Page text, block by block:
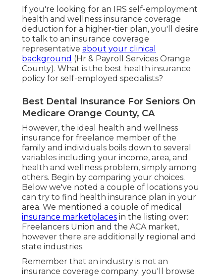
If you're looking for an IRS self-employment
health and wellness insurance coverage
deduction for a higher-tier plan, you'll desire
to talk to an insurance coverage
representative about your clinical
background (Hr & Payroll Services Orange
County). What is the best health insurance
policy for self-employed specialists?
Best Dental Insurance For Seniors On
Medicare Orange County, CA
However, the ideal health and wellness
insurance for freelance member of the
family and individuals boils down to several
variables including your income, area, and
health and wellness problem, simply among
others. Begin by comparing your choices.
Below we've noted a couple of locations you
can try to find health insurance plan in your
area. We mentioned a couple of medical
insurance marketplaces in the listing over:
Freelancers Union and the ACA market,
however there are additionally regional and
state industries.
Remember that an industry is not an
insurance coverage company; you'll browse